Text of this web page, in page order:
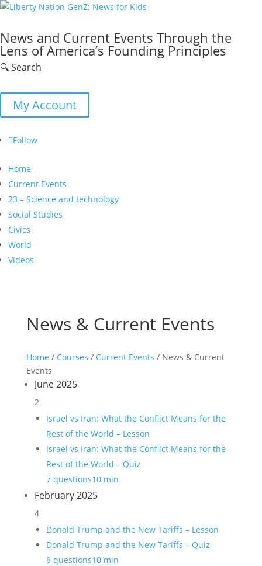
News and Current Events Through the
Lens of America’s Founding Principles
🔍 Search
My Account
Follow
Home
Current Events
23 – Science and technology
Social Studies
Civics
World
Videos
News & Current Events
Home / Courses / Current Events / News & Current
Events
June 2025
2
Israel vs Iran: What the Conflict Means for the
Rest of the World – Lesson
Israel vs Iran: What the Conflict Means for the
Rest of the World – Quiz
7 questions10 min
February 2025
4
Donald Trump and the New Tariffs – Lesson
Donald Trump and the New Tariffs – Quiz
8 questions10 min